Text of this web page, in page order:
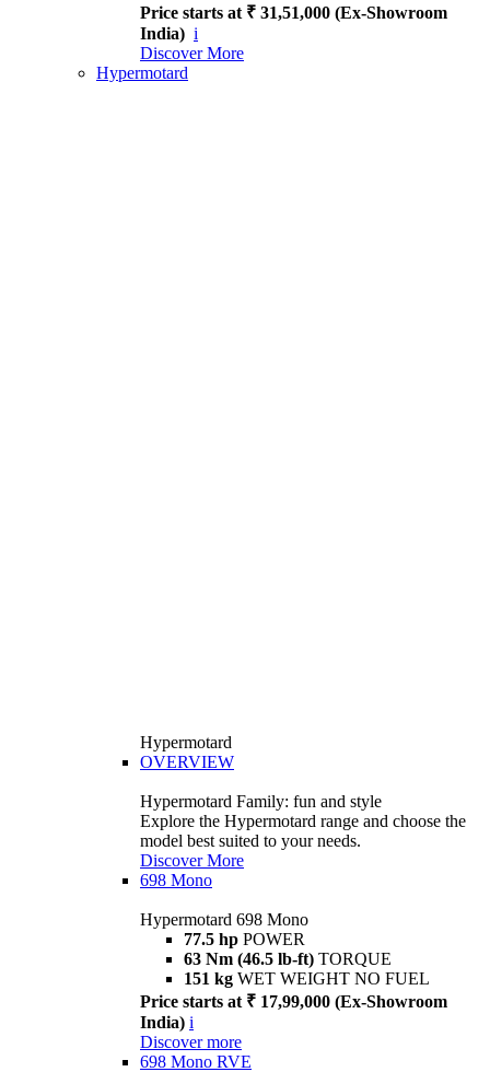
Price starts at ₹ 31,51,000 (Ex-Showroom
India) i
Discover More
Hypermotard
Hypermotard
OVERVIEW
Hypermotard Family: fun and style
Explore the Hypermotard range and choose the
model best suited to your needs.
Discover More
698 Mono
Hypermotard 698 Mono
77.5 hp POWER
63 Nm (46.5 lb-ft) TORQUE
151 kg WET WEIGHT NO FUEL
Price starts at ₹ 17,99,000 (Ex-Showroom
India) i
Discover more
698 Mono RVE